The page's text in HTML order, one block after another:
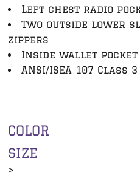
Left chest radio
Two outside lower
zippers
Inside wallet pocket
ANSI/ISEA 107 Class
COLOR
SIZE